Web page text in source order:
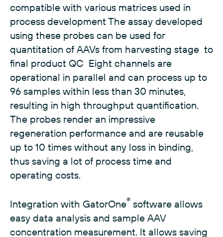
compatible with various matrices used in
process development The assay developed
using these probes can be used for
quantitation of AAVs from harvesting stage to
final product QC Eight channels are
operational in parallel and can process up to
96 samples within less than 30 minutes,
resulting in high throughput quantification.
The probes render an impressive
regeneration performance and are reusable
up to 10 times without any loss in binding,
thus saving a lot of process time and
operating costs.
Integration with GatorOne® software allows
easy data analysis and sample AAV
concentration measurement. It allows saving